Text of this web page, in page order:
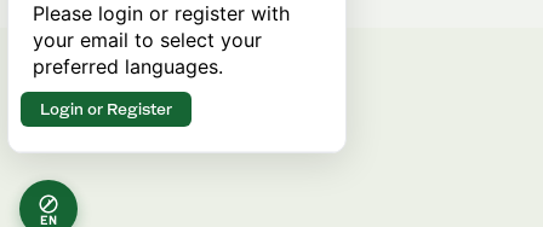
EN
Please login or register with
your email to select your
preferred languages.
Login or Register